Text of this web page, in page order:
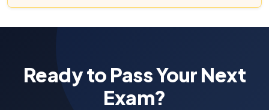
Ready to Pass Your Next
Exam?